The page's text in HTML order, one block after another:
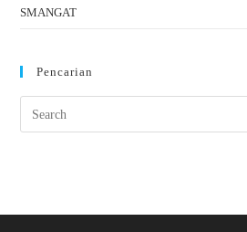
SMANGAT
Pencarian